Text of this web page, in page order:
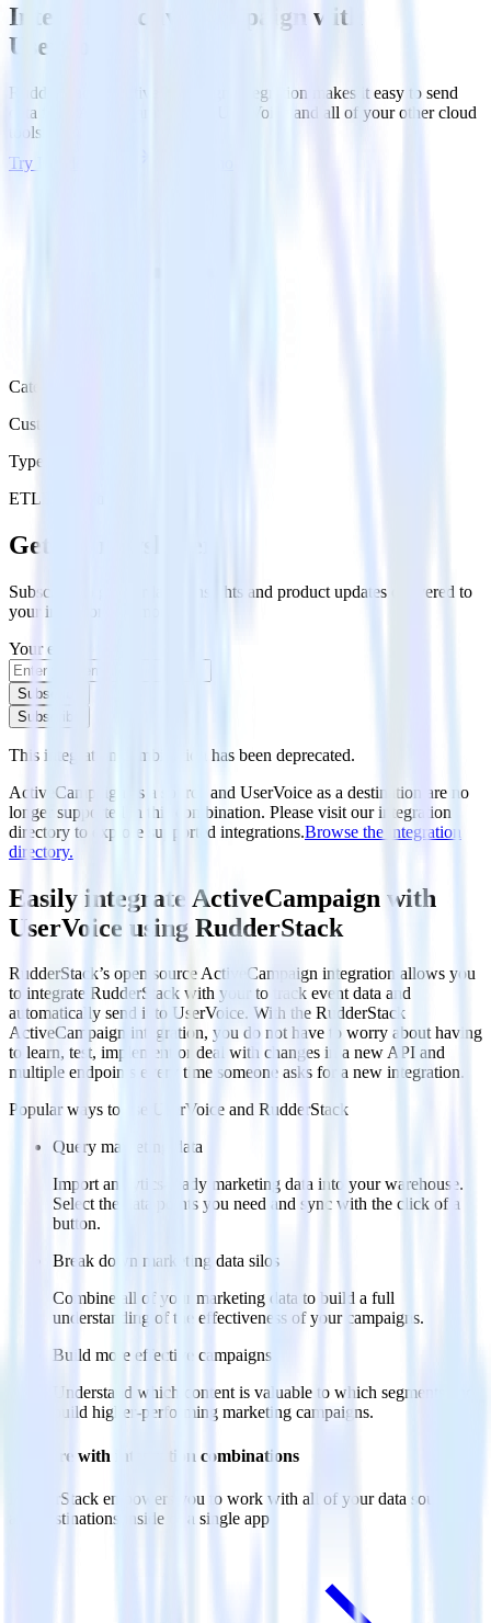
Integrate ActiveCampaign with
UserVoice
RudderStack’s ActiveCampaign integration makes it easy to send
data from ActiveCampaign to UserVoice and all of your other cloud
tools.
Try RudderStack
Category
Customer Service
Type
ETL
Get the newsletter
Subscribe to get our latest insights and product updates delivered to
your inbox once a month
Your email
Subscribe
Subscribe
This integration combination has been deprecated.
ActiveCampaign as a source and UserVoice as a destination are no
longer supported in this combination. Please visit our integration
directory to explore supported integrations.Browse the integration
directory.
Easily integrate ActiveCampaign with
UserVoice using RudderStack
RudderStack’s open source ActiveCampaign integration allows you
to integrate RudderStack with your to track event data and
automatically send it to UserVoice. With the RudderStack
ActiveCampaign integration, you do not have to worry about having
to learn, test, implement or deal with changes in a new API and
multiple endpoints every time someone asks for a new integration.
Popular ways to use
UserVoice and RudderStack
Query marketing data
Import analytics-ready marketing data into your warehouse.
Select the data points you need and sync with the click of a
button.
Break down marketing data silos
Combine all of your marketing data to build a full
understanding of the effectiveness of your campaigns.
Build more effective campaigns
Understand which content is valuable to which segments and
build higher-performing marketing campaigns.
Do more with integration combinations
RudderStack empowers you to work with all of your data sources
and destinations inside of a single app